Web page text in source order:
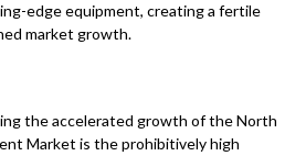
edge equipment, creating a fertile
market growth.
the accelerated growth of the North
Market is the prohibitively high